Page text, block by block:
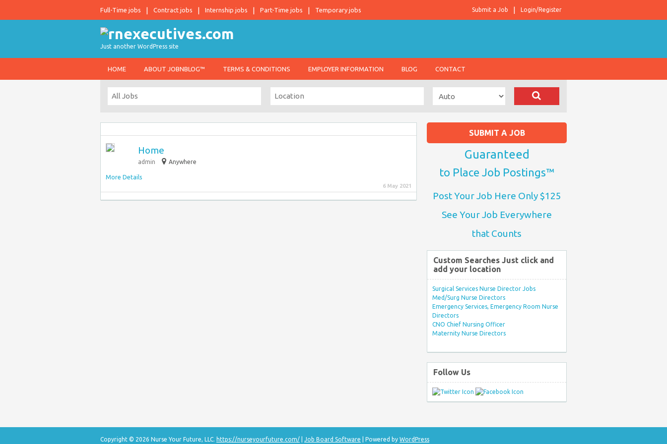
Full-Time jobs Contract jobs Internship jobs Part-Time jobs Temporary jobs Login/Register
Submit a Job
Just another WordPress site
HOME ABOUT JOBNBLOG™ TERMS & CONDITIONS EMPLOYER INFORMATION BLOG CONTACT
Home
admin Anywhere
More Details
6 May 2021
SUBMIT A JOB
Guaranteed
to Place Job Postings™
Post Your Job Here Only $125
See Your Job Everywhere
that Counts
Custom Searches Just click and
add your location
Surgical Services Nurse Director Jobs
Med/Surg Nurse Directors
Emergency Services, Emergency Room Nurse
Directors
CNO Chief Nursing Officer
Maternity Nurse Directors
Follow Us
Copyright © 2026 Nurse Your Future, LLC. https://nurseyourfuture.com/ Job Board Software | Powered by WordPress